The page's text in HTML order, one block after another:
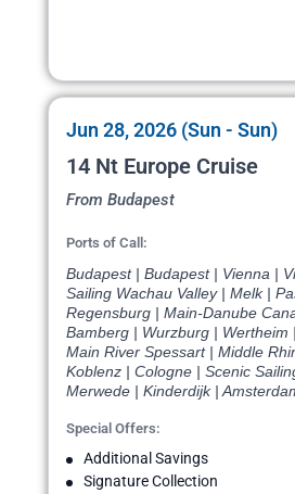
Jun 28, 2026 (Sun - Sun)
14 Nt Europe Cruise
From Budapest
Ports of Call:
Budapest | Budapest | Vienna |
Sailing Wachau Valley | Melk |
Regensburg | Main-Danube
Bamberg | Wurzburg | Wertheim
Main River Spessart | Middle
Koblenz | Cologne | Scenic
Merwede | Kinderdijk |
Special Offers:
Additional Savings
Signature Collection